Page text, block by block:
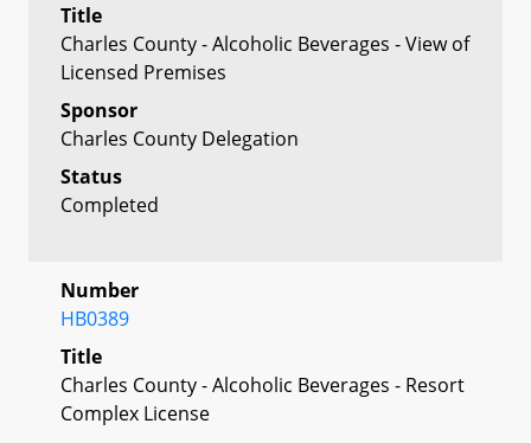
Title
Charles County - Alcoholic Beverages - View of
Licensed Premises
Sponsor
Charles County Delegation
Status
Completed
Number
HB0389
Title
Charles County - Alcoholic Beverages - Resort
Complex License